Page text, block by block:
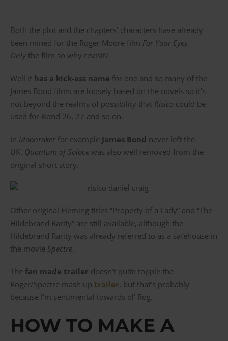
Both the plot and the chapters’ characters have already
been mined for the Roger Moore film For Your Eyes
Only the film so why revisit?
Well it has a kick-ass name for one and so many of the
James Bond films are loosely based on the novels so it’s
not beyond the realms of possibility that Risico could be
used for Bond 26, 27 and so on.
In Moonraker for example James Bond never left the
UK. Quantum of Solace was also well removed from the
original short story.
Other original Fleming titles “Property of a Lady” and “The
Hildebrand Rarity” are still available, although the
Hildebrand Rarity was already referred to as a safehouse in
the movie Spectre
The fan made trailer doesn’t quite topple the
Roger/Spectre mash up trailer, but that’s probably
because I’m sentimental towards ol’ Rog.
HOW TO MAKE A